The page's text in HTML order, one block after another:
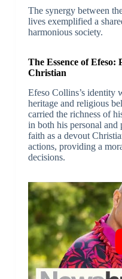
The synergy between
lives exemplified a
harmonious society.
The Essence of
Christian
Efeso Collins’s identity
heritage and religious
carried the richness of
in both his personal
faith as a devout
actions, providing a
decisions.